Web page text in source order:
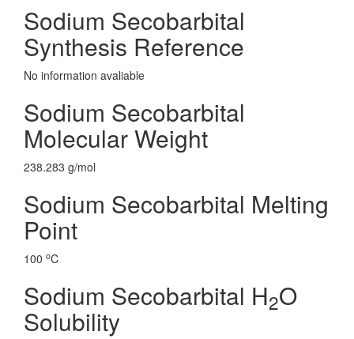
Sodium Secobarbital
Synthesis Reference
No information avaliable
Sodium Secobarbital
Molecular Weight
238.283 g/mol
Sodium Secobarbital Melting
Point
100 oC
Sodium Secobarbital H2O
Solubility